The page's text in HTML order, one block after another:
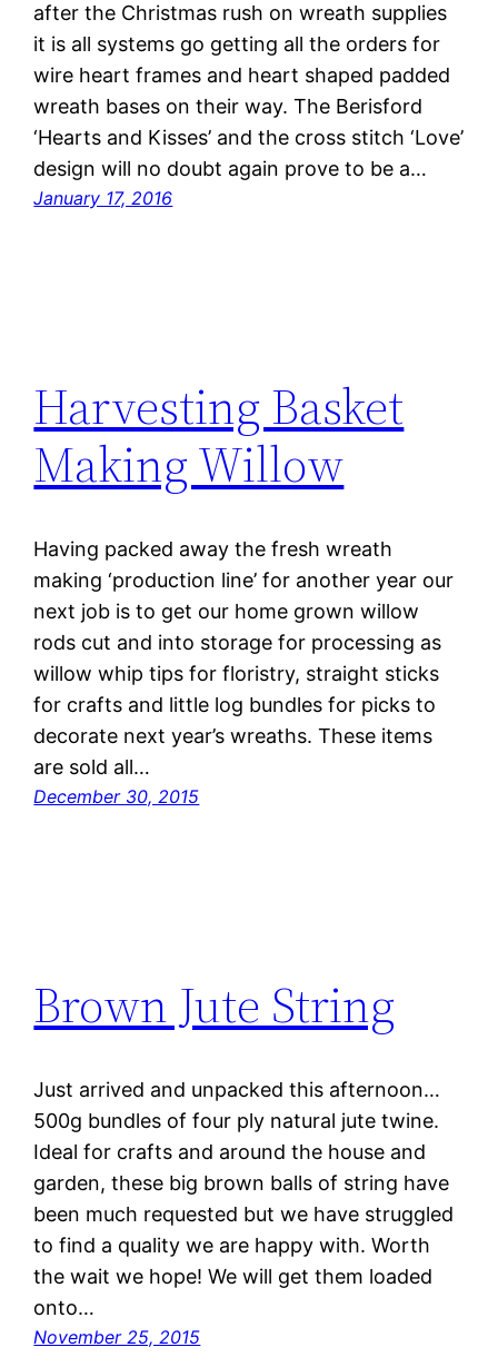
after the Christmas rush on wreath supplies
it is all systems go getting all the orders for
wire heart frames and heart shaped padded
wreath bases on their way. The Berisford
‘Hearts and Kisses’ and the cross stitch ‘Love’
design will no doubt again prove to be a…
January 17, 2016
Harvesting Basket
Making Willow
Having packed away the fresh wreath
making ‘production line’ for another year our
next job is to get our home grown willow
rods cut and into storage for processing as
willow whip tips for floristry, straight sticks
for crafts and little log bundles for picks to
decorate next year’s wreaths. These items
are sold all…
December 30, 2015
Brown Jute String
Just arrived and unpacked this afternoon…
500g bundles of four ply natural jute twine.
Ideal for crafts and around the house and
garden, these big brown balls of string have
been much requested but we have struggled
to find a quality we are happy with. Worth
the wait we hope! We will get them loaded
onto…
November 25, 2015